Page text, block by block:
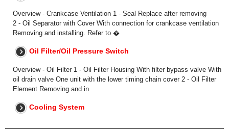
Overview - Crankcase Ventilation 1 - Seal Replace after removing
2 - Oil Separator with Cover With connection for crankcase ventilation
Removing and installing. Refer to �
Oil Filter/Oil Pressure Switch
Overview - Oil Filter 1 - Oil Filter Housing With filter bypass valve With
oil drain valve One unit with the lower timing chain cover 2 - Oil Filter
Element Removing and in
Cooling System